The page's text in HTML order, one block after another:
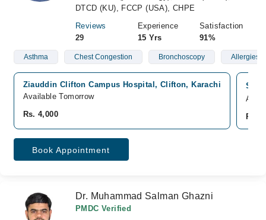
DTCD (KU), FCCP (USA), CHPE
Reviews
29
Experience
15 Yrs
Satisfaction
91%
Asthma Chest Congestion Bronchoscopy Allergies
Ziauddin Clifton Campus Hospital, Clifton, Karachi
Available Tomorrow
Rs. 4,000
Rs.
Book Appointment
Dr. Muhammad Salman Ghazni
PMDC Verified